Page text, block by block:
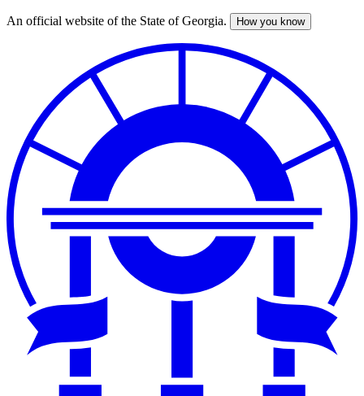
Skip
An official website of the State of Georgia. How you know